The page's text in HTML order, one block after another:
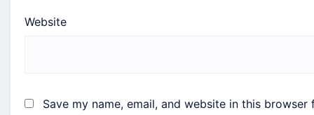
Website
Save my name, email, and website in this